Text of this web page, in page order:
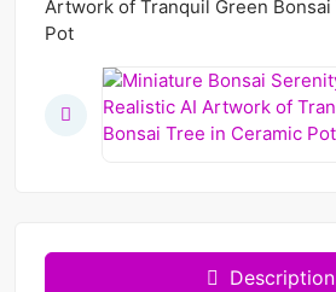
Description